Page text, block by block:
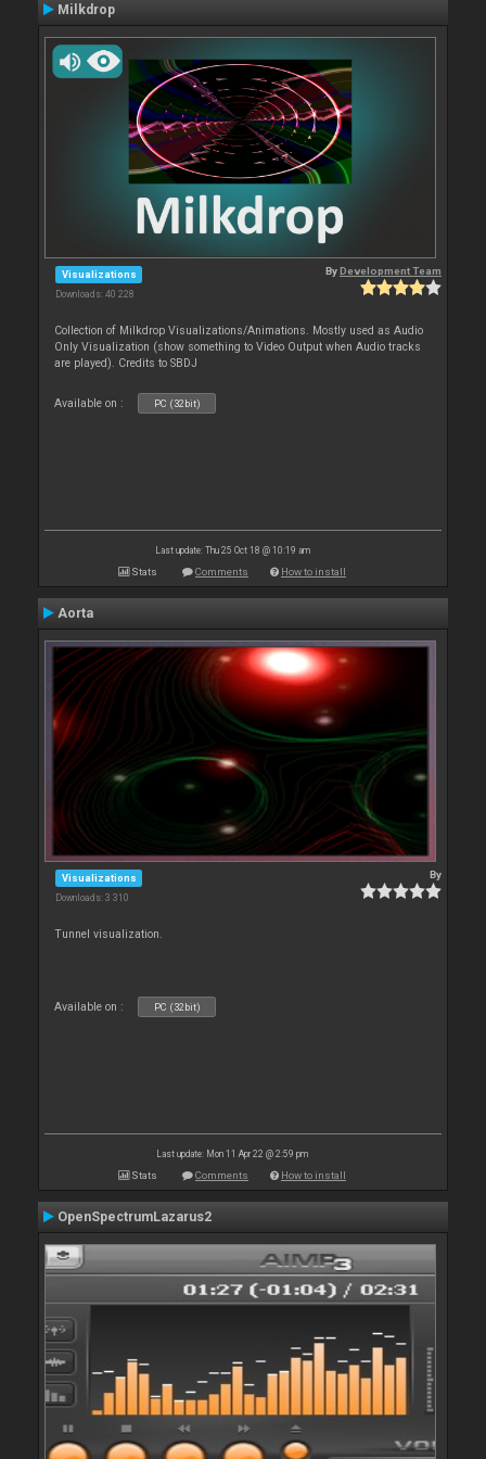
Milkdrop
Visualizations
Downloads: 40 228
ByDevelopment Team
Collection of Milkdrop Visualizations/Animations. Mostly used as Audio
Only Visualization (show something to Video Output when Audio tracks
are played). Credits to SBDJ
Available on : PC (32bit)
Last update: Thu 25 Oct 18 @ 10:19 am
Stats Comments How to install
Aorta
Visualizations
Downloads: 3 310
By
Tunnel visualization.
Available on : PC (32bit)
Last update: Mon 11 Apr 22 @ 2:59 pm
Stats Comments How to install
OpenSpectrumLazarus2